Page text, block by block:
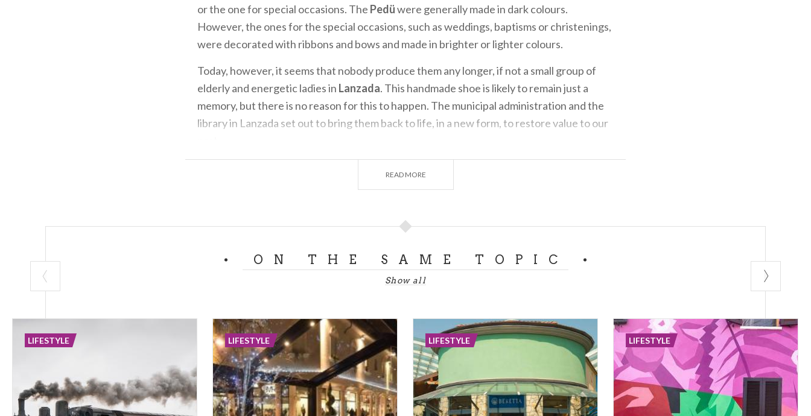
or the one for special occasions. The Pedüwere generally made in dark colours.
However, the ones for the special occasions, such as weddings, baptisms or christenings,
were decorated with ribbons and bows and made in brighter or lighter colours.
Today, however, it seems that nobody produce them any longer, if not a small group of
elderly and energetic ladies in Lanzada. This handmade shoe is likely to remain just a
memory, but there is no reason for this to happen. The municipal administration and the
library in Lanzada set out to bring them back to life, in a new form, to restore value to our
READ MORE
ON THE SAME TOPIC
Show all
LIFESTYLE LIFESTYLE LIFESTYLE LIFESTYLE